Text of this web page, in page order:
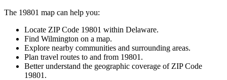
The 19801 map can help you:
Locate ZIP Code 19801 within Delaware.
Find Wilmington on a map.
Explore nearby communities and surrounding areas.
Plan travel routes to and from 19801 .
Better understand the geographic coverage of ZIP Code
19801 .